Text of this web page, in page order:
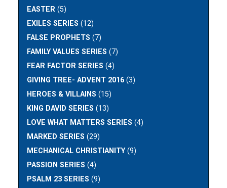
EASTER (5)
EXILES SERIES (12)
FALSE PROPHETS (7)
FAMILY VALUES SERIES (7)
FEAR FACTOR SERIES (4)
GIVING TREE- ADVENT 2016 (3)
HEROES & VILLAINS (15)
KING DAVID SERIES (13)
LOVE WHAT MATTERS SERIES (4)
MARKED SERIES (29)
MECHANICAL CHRISTIANITY(9)
PASSION SERIES (4)
PSALM 23 SERIES (9)